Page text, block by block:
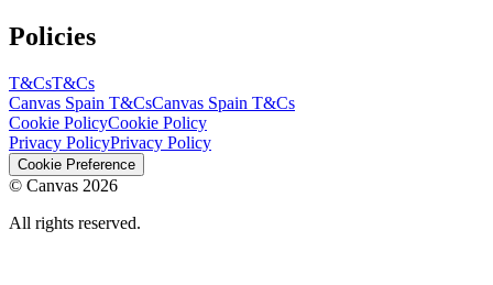
Policies
T&CsT&Cs
Canvas Spain T&CsCanvas Spain T&Cs
Cookie PolicyCookie Policy
Privacy PolicyPrivacy Policy
Cookie Preference
© Canvas 2026
All rights reserved.